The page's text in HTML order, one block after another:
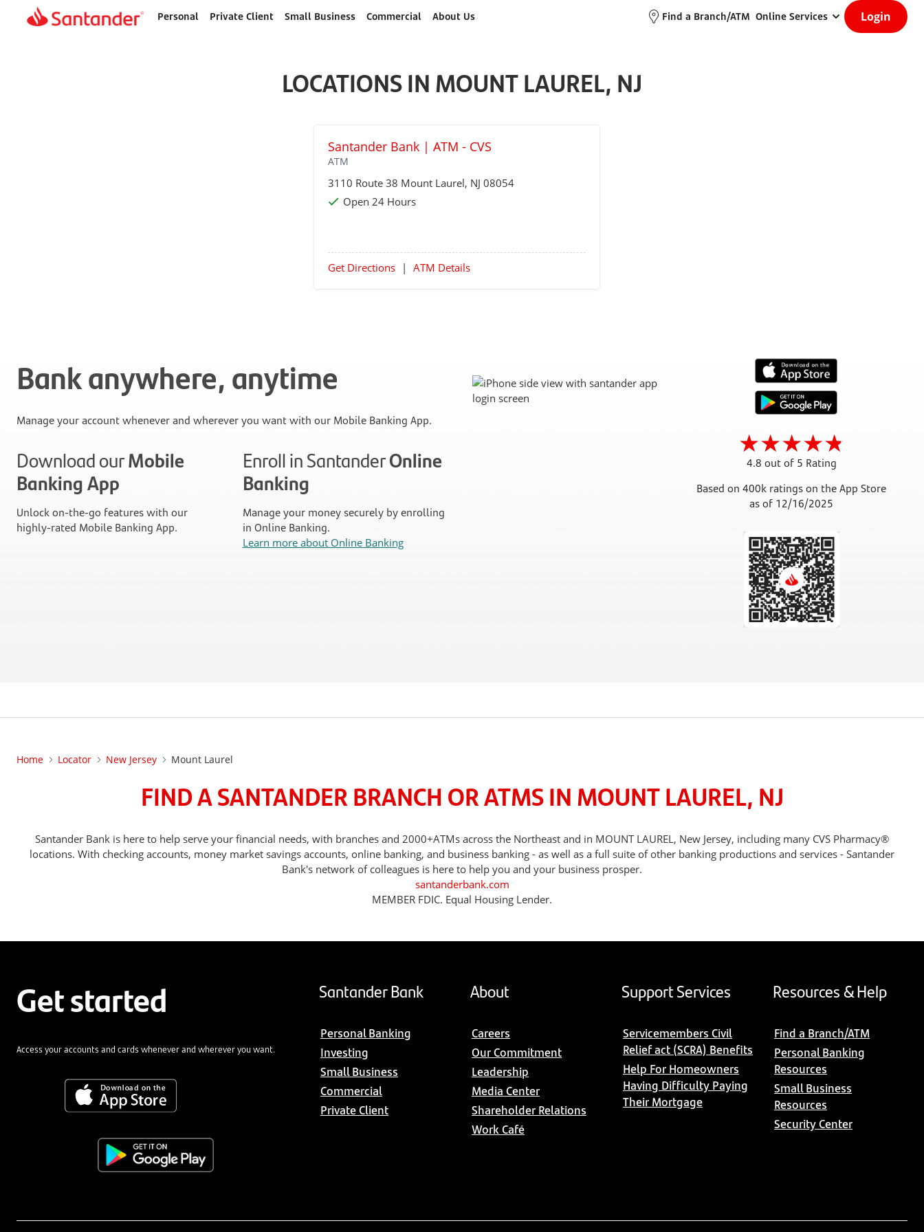
Home
Personal Private Client Small Business Commercial About Us Find a Branch/ATM Online Services Login
LOCATIONS IN MOUNT LAUREL, NJ
Santander Bank | ATM - CVS
ATM
3110 Route 38 Mount Laurel, NJ 08054
Open 24 Hours
Get Directions | ATM Details
Bank anywhere, anytime
Manage your account whenever and wherever you want with our Mobile Banking App.
Download ourMobile
Banking App
Unlock on-the-go features with our
highly-rated Mobile Banking App.
Enroll in SantanderOnline
Banking
Manage your money securely by enrolling
in Online Banking.
Learn more about Online Banking
4.8 out of 5 Rating
Based on 400k ratings on the App Store
as of 12/16/2025
Home Locator New Jersey Mount Laurel
FIND A SANTANDER BRANCH OR ATMS IN MOUNT LAUREL, NJ
Santander Bank is here to help serve your financial needs, with branches and 2000+ATMs across the Northeast and in MOUNT LAUREL, New Jersey, including many CVS Pharmacy®
locations. With checking accounts, money market savings accounts, online banking, and business banking - as well as a full suite of other banking productions and services - Santander
Bank's network of colleagues is here to help you and your business prosper.
santanderbank.com
MEMBER FDIC. Equal Housing Lender.
Get started
Access your accounts and cards whenever and wherever you want.
Santander Bank
Personal Banking
Investing
Small Business
Commercial
Private Client
About
Careers
Our Commitment
Leadership
Media Center
Shareholder Relations
Work Café
Support Services
Servicemembers Civil
Relief act (SCRA) Benefits
Help For Homeowners
Having Difficulty Paying
Their Mortgage
Resources & Help
Find a Branch/ATM
Personal Banking
Resources
Small Business
Resources
Security Center